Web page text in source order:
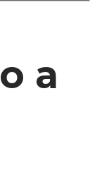
a